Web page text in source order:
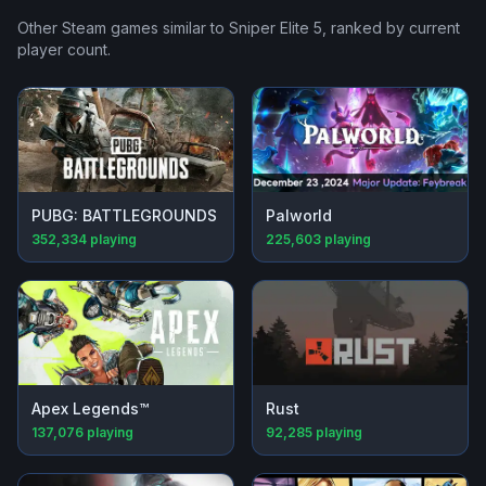
Other Steam games similar to Sniper Elite 5, ranked by current
player count.
PUBG: BATTLEGROUNDS
352,334 playing
Palworld
225,603 playing
Apex Legends™
137,076 playing
Rust
92,285 playing